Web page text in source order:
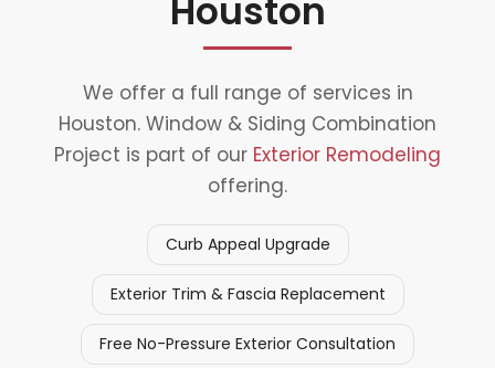
Houston
We offer a full range of services in
Houston. Window & Siding Combination
Project is part of our Exterior Remodeling
offering.
Curb Appeal Upgrade
Exterior Trim & Fascia Replacement
Free No-Pressure Exterior Consultation